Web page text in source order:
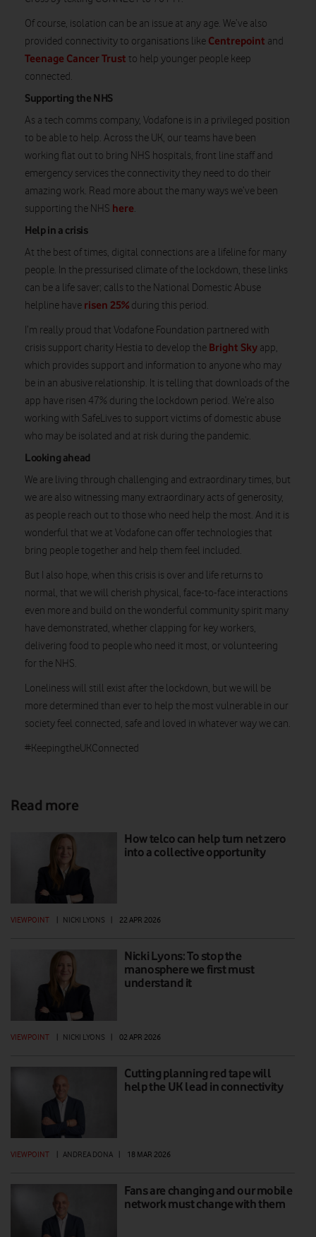
Of course, isolation can be an issue at any age. We’ve also
provided connectivity to organisations like Centrepoint and
Teenage Cancer Trust to help younger people keep
connected.
Supporting the NHS
As a tech comms company, Vodafone is in a privileged position
to be able to help. Across the UK, our teams have been
working flat out to bring NHS hospitals, front line staff and
emergency services the connectivity they need to do their
amazing work. Read more about the many ways we’ve been
supporting the NHS here.
Help in a crisis
At the best of times, digital connections are a lifeline for many
people. In the pressurised climate of the lockdown, these links
can be a life saver; calls to the National Domestic Abuse
helpline have risen 25% during this period.
I’m really proud that Vodafone Foundation partnered with
crisis support charity Hestia to develop the Bright Sky app,
which provides support and information to anyone who may
be in an abusive relationship. It is telling that downloads of the
app have risen 47% during the lockdown period. We’re also
working with SafeLives to support victims of domestic abuse
who may be isolated and at risk during the pandemic.
Looking ahead
We are living through challenging and extraordinary times, but
we are also witnessing many extraordinary acts of generosity,
as people reach out to those who need help the most. And it is
wonderful that we at Vodafone can offer technologies that
bring people together and help them feel included.
But I also hope, when this crisis is over and life returns to
normal, that we will cherish physical, face-to-face interactions
even more and build on the wonderful community spirit many
have demonstrated, whether clapping for key workers,
delivering food to people who need it most, or volunteering
for the NHS.
Loneliness will still exist after the lockdown, but we will be
more determined than ever to help the most vulnerable in our
society feel connected, safe and loved in whatever way we can.
#KeepingtheUKConnected
Read more
How telco can help turn net zero
into a collective opportunity
VIEWPOINT NICKI LYONS 22 APR 2026
Nicki Lyons: To stop the
manosphere we first must
understand it
VIEWPOINT NICKI LYONS 02 APR 2026
Cutting planning red tape will
help the UK lead in connectivity
VIEWPOINT | ANDREA DONA | 18 MAR 2026
Fans are changing and our mobile
network must change with them